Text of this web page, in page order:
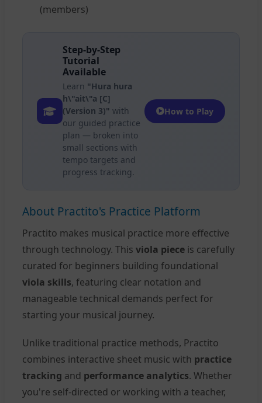
(members)
Step-by-Step
Tutorial
Available
Learn "Hura hura
h\"ait\"a [C]
(Version 3)" with
our guided practice
plan — broken into
small sections with
tempo targets and
progress tracking.
How to Play
About Practito's Practice Platform
Practito makes musical practice more effective
through technology. This viola piece is carefully
curated for beginners building foundational
viola skills, featuring clear notation and
manageable technical demands perfect for
starting your musical journey.
Unlike traditional practice methods, Practito
combines interactive sheet music with practice
tracking and performance analytics. Whether
you're self-directed or working with a teacher,